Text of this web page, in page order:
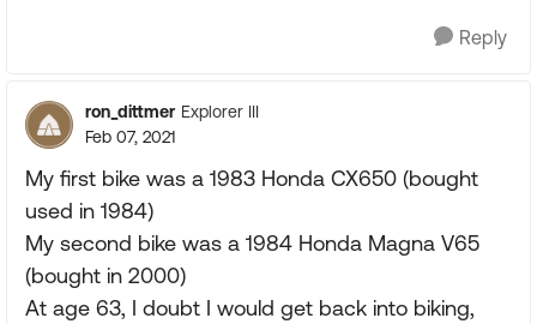
Reply
ron_dittmer Explorer III
Feb 07, 2021
My first bike was a 1983 Honda CX650 (bought
used in 1984)
My second bike was a 1984 Honda Magna V65
(bought in 2000)
At age 63, I doubt I would get back into biking,